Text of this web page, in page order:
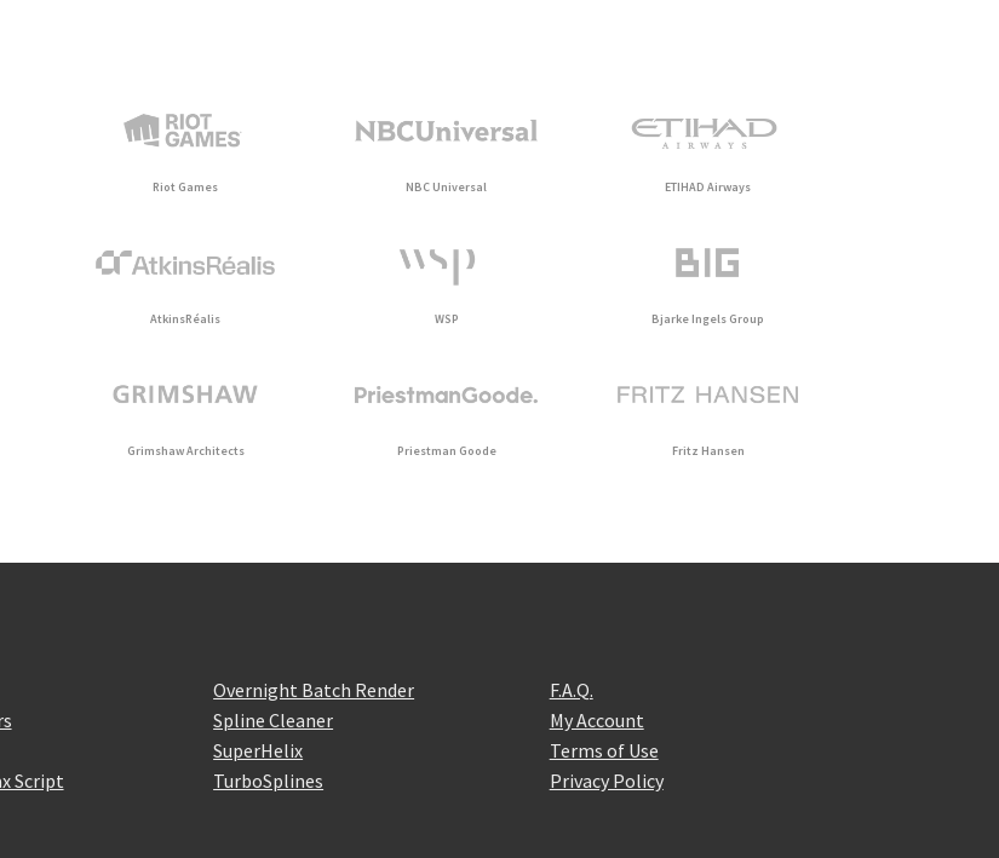
Riot Games NBC Universal ETIHAD Airways
AtkinsRéalis WSP Bjarke Ingels Group
Grimshaw Architects Priestman Goode Fritz Hansen
Script
Overnight Batch Render
Spline Cleaner
SuperHelix
TurboSplines
F.A.Q.
My Account
Terms of Use
Privacy Policy